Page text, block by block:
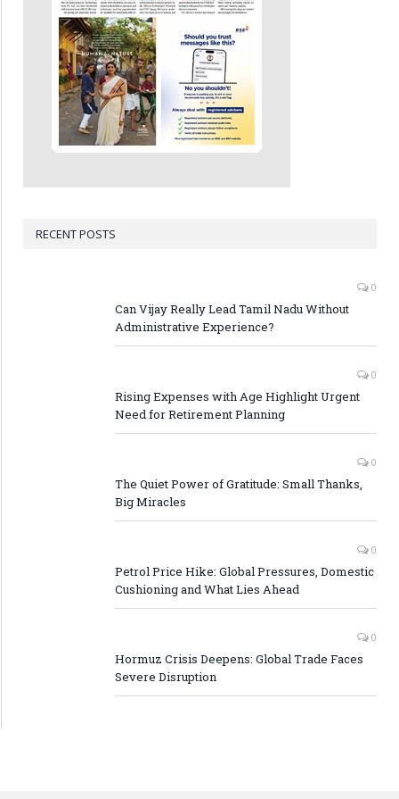
RECENT POSTS
0
Can Vijay Really Lead Tamil Nadu Without
Administrative Experience?
0
Rising Expenses with Age Highlight Urgent
Need for Retirement Planning
0
The Quiet Power of Gratitude: Small Thanks,
Big Miracles
0
Petrol Price Hike: Global Pressures, Domestic
Cushioning and What Lies Ahead
0
Hormuz Crisis Deepens: Global Trade Faces
Severe Disruption